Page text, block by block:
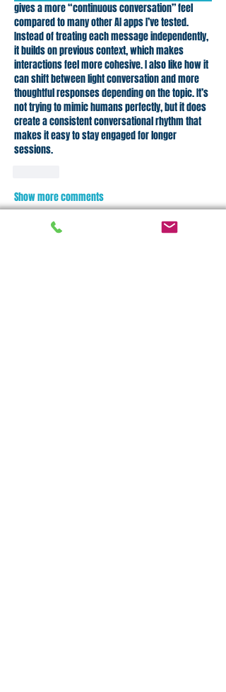
gives a more “continuous conversation” feel
compared to many other AI apps I’ve tested.
Instead of treating each message independently,
it builds on previous context, which makes
interactions feel more cohesive. I also like how it
can shift between light conversation and more
thoughtful responses depending on the topic. It’s
not trying to mimic humans perfectly, but it does
create a consistent conversational rhythm that
makes it easy to stay engaged for longer
sessions.
Show more comments